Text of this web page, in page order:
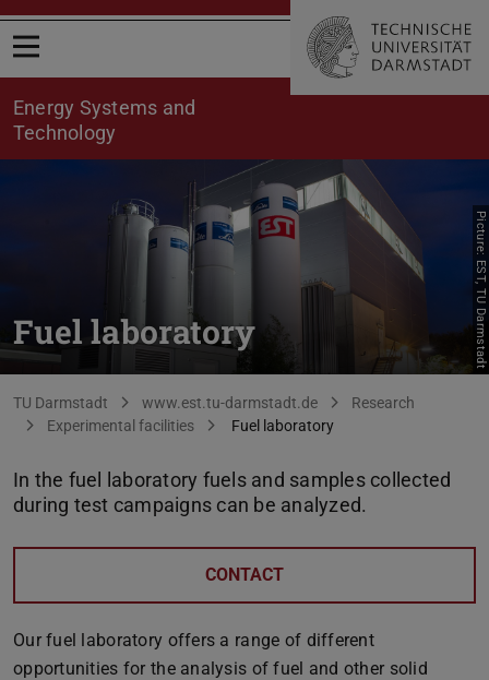
Open menu
Energy Systems and
Technology
Fuel laboratory Picture: EST, TU Darmstadt
You are here:
TU Darmstadt www.est.tu-darmstadt.de
Research
Experimental facilities
Fuel laboratory
In the fuel laboratory fuels and samples collected
during test campaigns can be analyzed.
CONTACT
Our fuel laboratory offers a range of different
opportunities for the analysis of fuel and other solid